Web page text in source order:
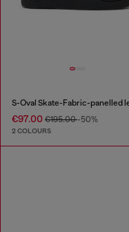
€97.00 €195.00-50%
2 COLOURS